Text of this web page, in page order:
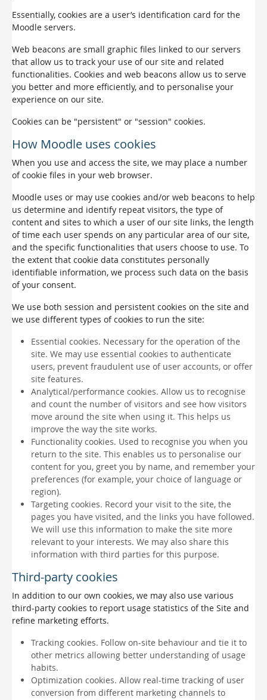
Essentially, cookies are a user’s identification card for the
Moodle servers.
Web beacons are small graphic files linked to our servers
that allow us to track your use of our site and related
functionalities. Cookies and web beacons allow us to serve
you better and more efficiently, and to personalise your
experience on our site.
Cookies can be "persistent" or "session" cookies.
How Moodle uses cookies
When you use and access the site, we may place a number
of cookie files in your web browser.
Moodle uses or may use cookies and/or web beacons to help
us determine and identify repeat visitors, the type of
content and sites to which a user of our site links, the length
of time each user spends on any particular area of our site,
and the specific functionalities that users choose to use. To
the extent that cookie data constitutes personally
identifiable information, we process such data on the basis
of your consent.
We use both session and persistent cookies on the site and
we use different types of cookies to run the site:
Essential cookies. Necessary for the operation of the
site. We may use essential cookies to authenticate
users, prevent fraudulent use of user accounts, or offer
site features.
Analytical/performance cookies. Allow us to recognise
and count the number of visitors and see how visitors
move around the site when using it. This helps us
improve the way the site works.
Functionality cookies. Used to recognise you when you
return to the site. This enables us to personalise our
content for you, greet you by name, and remember your
preferences (for example, your choice of language or
region).
Targeting cookies. Record your visit to the site, the
pages you have visited, and the links you have followed.
We will use this information to make the site more
relevant to your interests. We may also share this
information with third parties for this purpose.
Third-party cookies
In addition to our own cookies, we may also use various
third-party cookies to report usage statistics of the Site and
refine marketing efforts.
Tracking cookies. Follow on-site behaviour and tie it to
other metrics allowing better understanding of usage
habits.
Optimization cookies. Allow real-time tracking of user
conversion from different marketing channels to